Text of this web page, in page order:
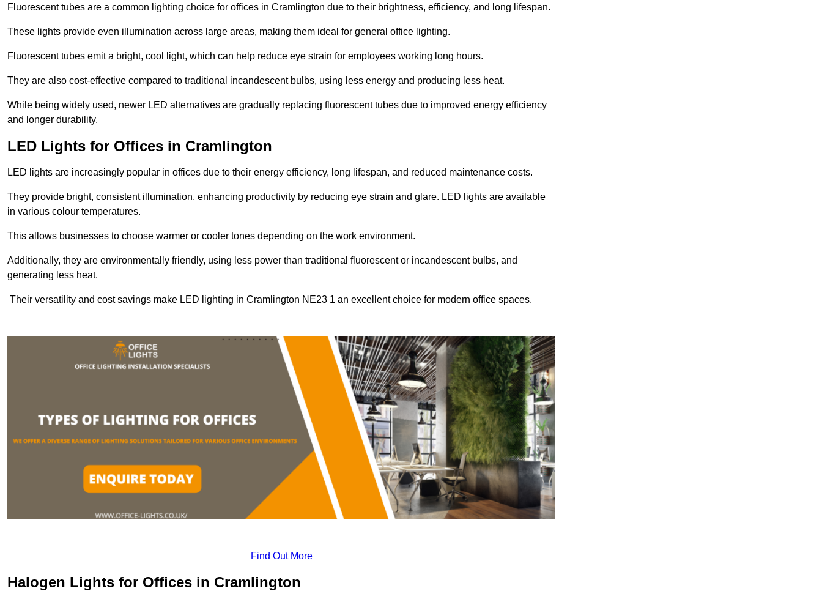
Fluorescent tubes are a common lighting choice for offices in Cramlington due to their brightness, efficiency, and long lifespan.
These lights provide even illumination across large areas, making them ideal for general office lighting.
Fluorescent tubes emit a bright, cool light, which can help reduce eye strain for employees working long hours.
They are also cost-effective compared to traditional incandescent bulbs, using less energy and producing less heat.
While being widely used, newer LED alternatives are gradually replacing fluorescent tubes due to improved energy efficiency
and longer durability.
LED Lights for Offices in Cramlington
LED lights are increasingly popular in offices due to their energy efficiency, long lifespan, and reduced maintenance costs.
They provide bright, consistent illumination, enhancing productivity by reducing eye strain and glare. LED lights are available
in various colour temperatures.
This allows businesses to choose warmer or cooler tones depending on the work environment.
Additionally, they are environmentally friendly, using less power than traditional fluorescent or incandescent bulbs, and
generating less heat.
Their versatility and cost savings make LED lighting in Cramlington NE23 1 an excellent choice for modern office spaces.
Find Out More
Halogen Lights for Offices in Cramlington